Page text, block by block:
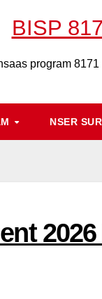
BISP
program
NSER